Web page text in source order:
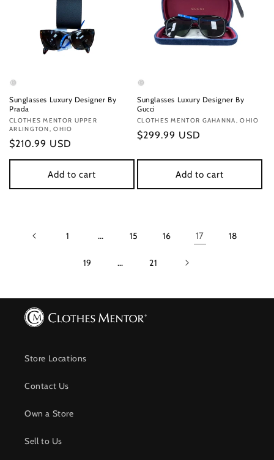
Sunglasses Luxury Designer By
Prada
Vendor:
CLOTHES MENTOR UPPER
ARLINGTON, OHIO
Regular
price
$210.99 USD
Add to cart
Sunglasses Luxury Designer By
Gucci
Vendor:
CLOTHES MENTOR GAHANNA, OHIO
Regular
$299.99 USD
Add to cart
1 … 15 16 17 18
19 … 21
Store Locations
Contact Us
Own a Store
Sell to Us